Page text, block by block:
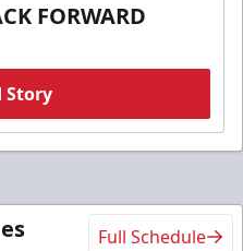
FORWARD
Story
Full Schedule